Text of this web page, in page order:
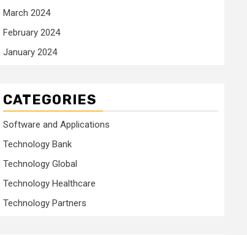
March 2024
February 2024
January 2024
CATEGORIES
Software and Applications
Technology Bank
Technology Global
Technology Healthcare
Technology Partners